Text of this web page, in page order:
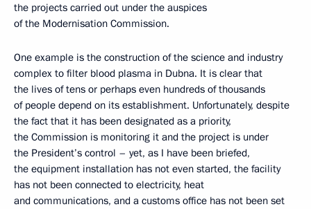
the projects carried out under the auspices
of the Modernisation Commission.
One example is the construction of the science and industry
complex to filter blood plasma in Dubna. It is clear that
the lives of tens or perhaps even hundreds of thousands
of people depend on its establishment. Unfortunately, despite
the fact that it has been designated as a priority,
the Commission is monitoring it and the project is under
the President’s control – yet, as I have been briefed,
the equipment installation has not even started, the facility
has not been connected to electricity, heat
and communications, and a customs office has not been set